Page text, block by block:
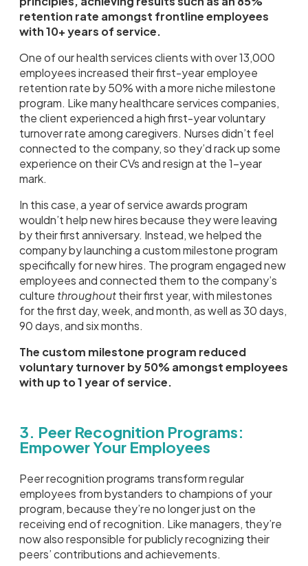
retention rate amongst frontline employees
with 10+ years of service.
One of our health services clients with over 13,000
employees increased their first-year employee
retention rate by 50% with a more niche milestone
program. Like many healthcare services companies,
the client experienced a high first-year voluntary
turnover rate among caregivers. Nurses didn’t feel
connected to the company, so they’d rack up some
experience on their CVs and resign at the 1-year
mark.
In this case, a year of service awards program
wouldn’t help new hires because they were leaving
by their first anniversary. Instead, we helped the
company by launching a custom milestone program
specifically for new hires. The program engaged new
employees and connected them to the company’s
culture throughouttheir first year, with milestones
for the first day, week, and month, as well as 30 days,
90 days, and six months.
The custom milestone program reduced
voluntary turnover by 50% amongst employees
with up to 1 year of service.
3. Peer Recognition Programs:
Empower Your Employees
Peer recognition programs transform regular
employees from bystanders to champions of your
program, because they’re no longer just on the
receiving end of recognition. Like managers, they’re
now also responsible for publicly recognizing their
peers’ contributions and achievements.